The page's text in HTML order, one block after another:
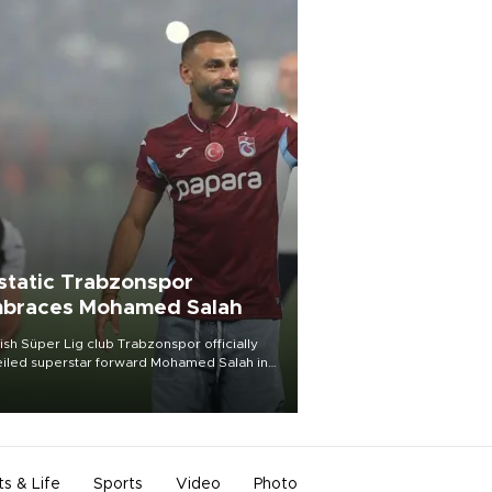
Trabzonspor
Mohamed Salah
Süper Lig club Trabzonspor officially
superstar forward Mohamed Salah in
of a roaring crowd at Papara Park on Aug.
& Life Sports Video Photo